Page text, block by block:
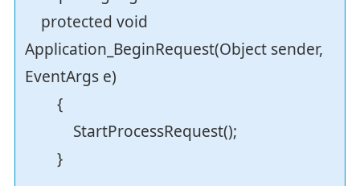
protected void
Application_BeginRequest(Object sender,
EventArgs e)
{
StartProcessRequest();
}